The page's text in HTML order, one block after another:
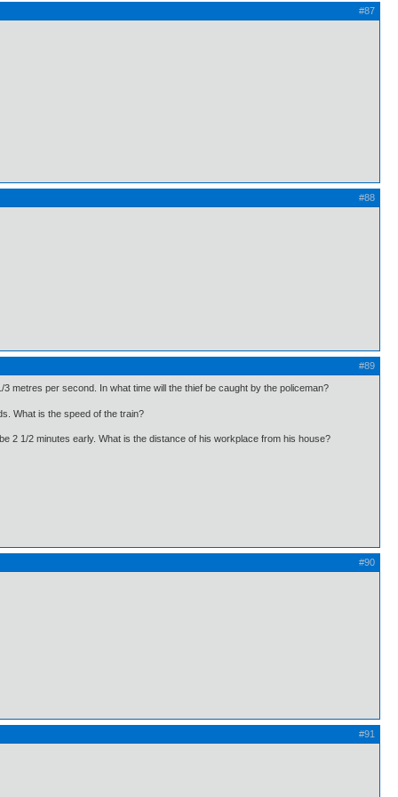
#87
#88
#89
metres per second. In what time will the thief be caught by the policeman?
What is the speed of the train?
2 1/2 minutes early. What is the distance of his workplace from his house?
#90
#91